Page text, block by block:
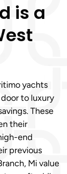
is a
yachts
to luxury
These
their
end
previous
Mi value